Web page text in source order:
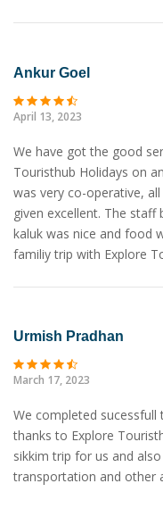
Ankur Goel
April 13, 2023
We have got the good
Touristhub Holidays on
was very co-operative,
given excellent. The
kaluk was nice and food
familiy trip with Explore
Urmish Pradhan
March 17, 2023
We completed
thanks to Explore
sikkim trip for us and
transportation and other